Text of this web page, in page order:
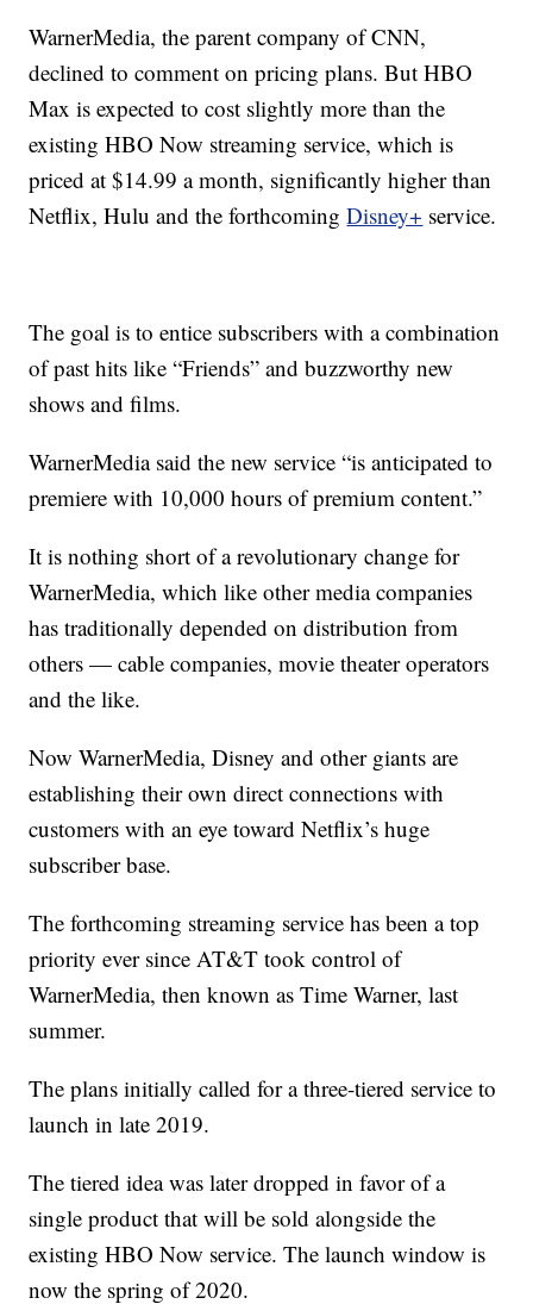
WarnerMedia, the parent company of CNN,
declined to comment on pricing plans. But HBO
Max is expected to cost slightly more than the
existing HBO Now streaming service, which is
priced at $14.99 a month, significantly higher than
Netflix, Hulu and the forthcomingDisney+ service.
The goal is to entice subscribers with a combination
of past hits like “Friends” and buzzworthy new
shows and films.
WarnerMedia said the new service “is anticipated to
premiere with 10,000 hours of premium content.”
It is nothing short of a revolutionary change for
WarnerMedia, which like other media companies
has traditionally depended on distribution from
others — cable companies, movie theater operators
and the like.
Now WarnerMedia, Disney and other giants are
establishing their own direct connections with
customers with an eye toward Netflix’s huge
subscriber base.
The forthcoming streaming service has been a top
priority ever since AT&T took control of
WarnerMedia, then known as Time Warner, last
summer.
The plans initially called for a three-tiered service to
launch in late 2019.
The tiered idea was later dropped in favor of a
single product that will be sold alongside the
existing HBO Now service. The launch window is
now the spring of 2020.